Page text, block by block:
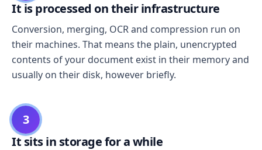
It is processed on their infrastructure
Conversion, merging, OCR and compression run on
their machines. That means the plain, unencrypted
contents of your document exist in their memory and
usually on their disk, however briefly.
3
It sits in storage for a while